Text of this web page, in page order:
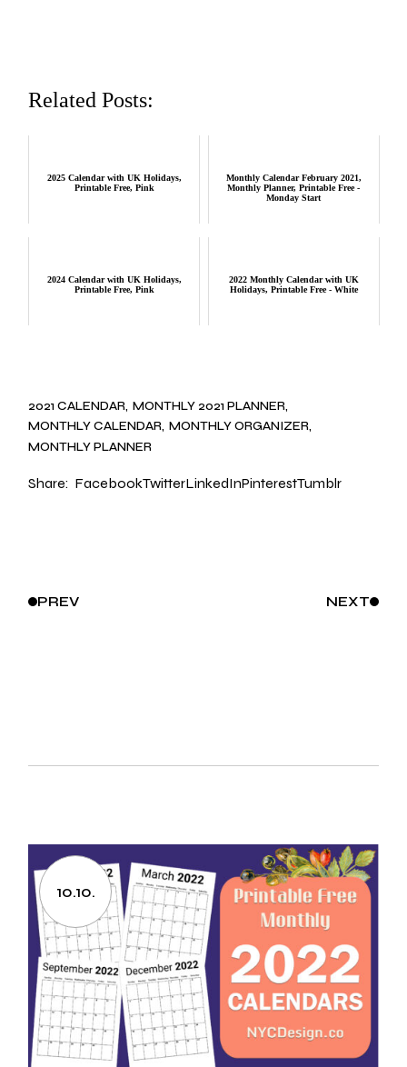
Related Posts:
2025 Calendar with UK Holidays,
Printable Free, Pink
Monthly Calendar February 2021,
Monthly Planner, Printable Free -
Monday Start
2024 Calendar with UK Holidays,
Printable Free, Pink
2022 Monthly Calendar with UK
Holidays, Printable Free - White
2021 CALENDAR MONTHLY 2021 PLANNER
MONTHLY CALENDAR MONTHLY ORGANIZER
MONTHLY PLANNER
Share: FacebookTwitterLinkedInPinterestTumblr
PREV NEXT
10.10.